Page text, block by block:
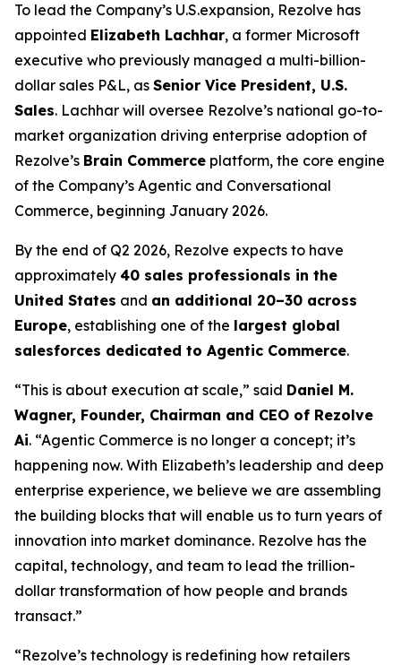
To lead the Company’s U.S.expansion, Rezolve has
appointed Elizabeth Lachhar, a former Microsoft
executive who previously managed a multi-billion-
dollar sales P&L, as Senior Vice President, U.S.
Sales. Lachhar will oversee Rezolve’s national go-to-
market organization driving enterprise adoption of
Rezolve’s Brain Commerce platform, the core engine
of the Company’s Agentic and Conversational
Commerce, beginning January 2026.
By the end of Q2 2026, Rezolve expects to have
approximately 40 sales professionals in the
United States and an additional 20–30 across
Europe, establishing one of the largest global
salesforces dedicated to Agentic Commerce.
“This is about execution at scale,” said Daniel M.
Wagner, Founder, Chairman and CEO of Rezolve
Ai. “Agentic Commerce is no longer a concept; it’s
happening now. With Elizabeth’s leadership and deep
enterprise experience, we believe we are assembling
the building blocks that will enable us to turn years of
innovation into market dominance. Rezolve has the
capital, technology, and team to lead the trillion-
dollar transformation of how people and brands
transact.”
“Rezolve’s technology is redefining how retailers